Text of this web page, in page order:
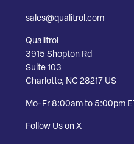
sales@qualitrol.com
Qualitrol
3915 Shopton Rd
Suite 103
Charlotte, NC 28217 US
Mo-Fr 8:00am to 5:00pm ET
Follow Us on X